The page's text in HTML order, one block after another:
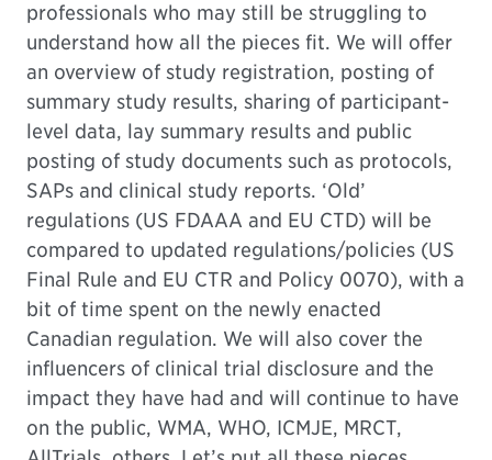
professionals who may still be struggling to
understand how all the pieces fit. We will offer
an overview of study registration, posting of
summary study results, sharing of participant-
level data, lay summary results and public
posting of study documents such as protocols,
SAPs and clinical study reports. ‘Old’
regulations (US FDAAA and EU CTD) will be
compared to updated regulations/policies (US
Final Rule and EU CTR and Policy 0070), with a
bit of time spent on the newly enacted
Canadian regulation. We will also cover the
influencers of clinical trial disclosure and the
impact they have had and will continue to have
on the public, WMA, WHO, ICMJE, MRCT,